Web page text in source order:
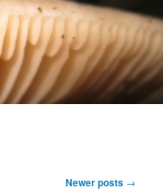
Newer posts →